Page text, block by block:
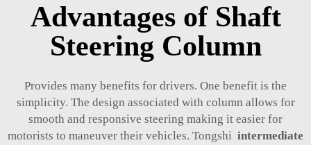
Advantages of Shaft
Steering Column
Provides many benefits for drivers. One benefit is the
simplicity. The design associated with column allows for
smooth and responsive steering making it easier for
motorists to maneuver their vehicles. Tongshi intermediate